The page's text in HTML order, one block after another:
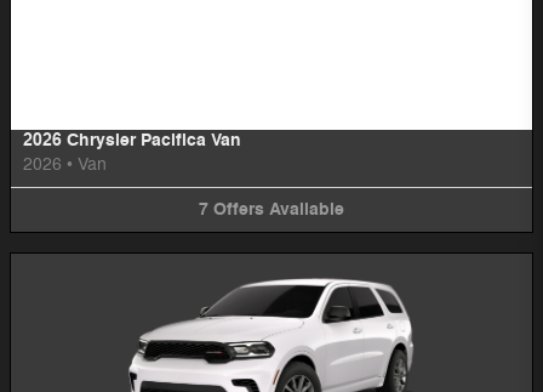
2026 Chrysler Pacifica Van
2026 • Van
7 Offers Available